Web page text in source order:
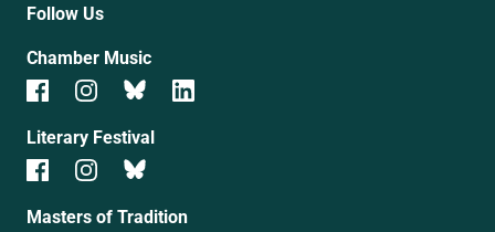
Follow Us
Chamber Music
Literary Festival
Masters of Tradition